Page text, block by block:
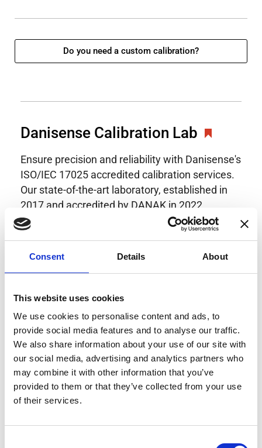
Consent Details About
This website uses cookies
We use cookies to personalise content and ads, to
provide social media features and to analyse our traffic.
We also share information about your use of our site with
our social media, advertising and analytics partners who
may combine it with other information that you’ve
provided to them or that they’ve collected from your use
of their services.
Do you need a custom calibration?
Danisense Calibration Lab
Ensure precision and reliability with Danisense's
ISO/IEC 17025 accredited calibration services.
Our state-of-the-art laboratory, established in
2017 and accredited by DANAK in 2022,
provides highly accurate calibration for current
transducers with some of the lowest
uncertainties available. Regular calibration
Danisense helps maintain the highest
standards in calibration, ensuring your
instruments perform optimally under all
conditions.
Accreditations